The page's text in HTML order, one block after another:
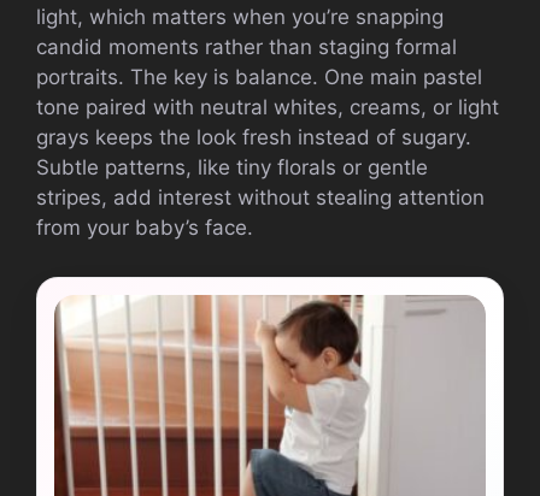
light, which matters when you’re snapping
candid moments rather than staging formal
portraits. The key is balance. One main pastel
tone paired with neutral whites, creams, or light
grays keeps the look fresh instead of sugary.
Subtle patterns, like tiny florals or gentle
stripes, add interest without stealing attention
from your baby’s face.